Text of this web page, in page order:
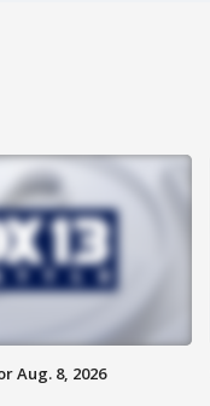
Aug. 8, 2026